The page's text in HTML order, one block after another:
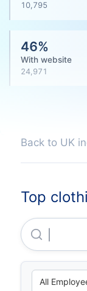
10,795
46%
With website
24,971
Back to UK
Top